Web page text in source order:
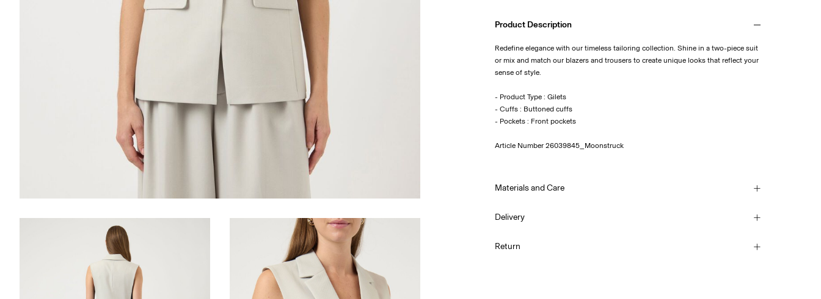
Product Description
Redefine elegance with our timeless tailoring collection. Shine in a two-piece suit
or mix and match our blazers and trousers to create unique looks that reflect your
sense of style.
- Product Type : Gilets
- Cuffs : Buttoned cuffs
Article Number 26039845_Moonstruck
Materials and Care
Delivery
Return